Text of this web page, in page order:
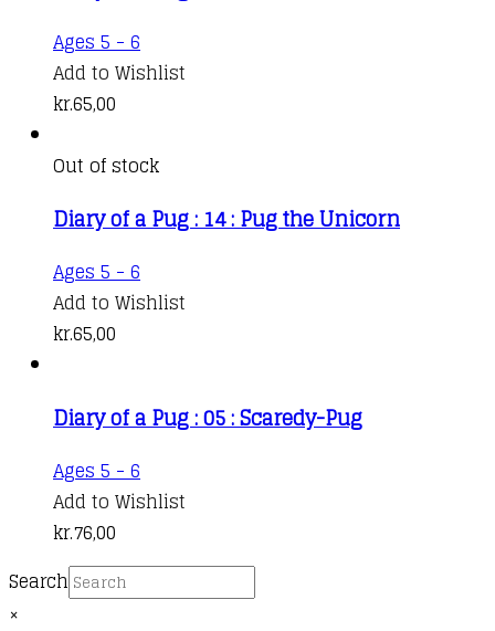
Ages 5 - 6
Add to Wishlist
kr.65,00
Out of stock
Diary of a Pug : 14 : Pug the Unicorn
Ages 5 - 6
Add to Wishlist
kr.65,00
Diary of a Pug : 05 : Scaredy-Pug
Ages 5 - 6
Add to Wishlist
kr.76,00
Search
×